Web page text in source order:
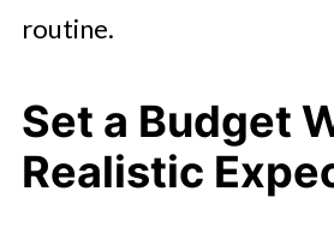
routine.
Set a Budget
Realistic